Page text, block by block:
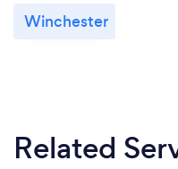
Winchester
Related